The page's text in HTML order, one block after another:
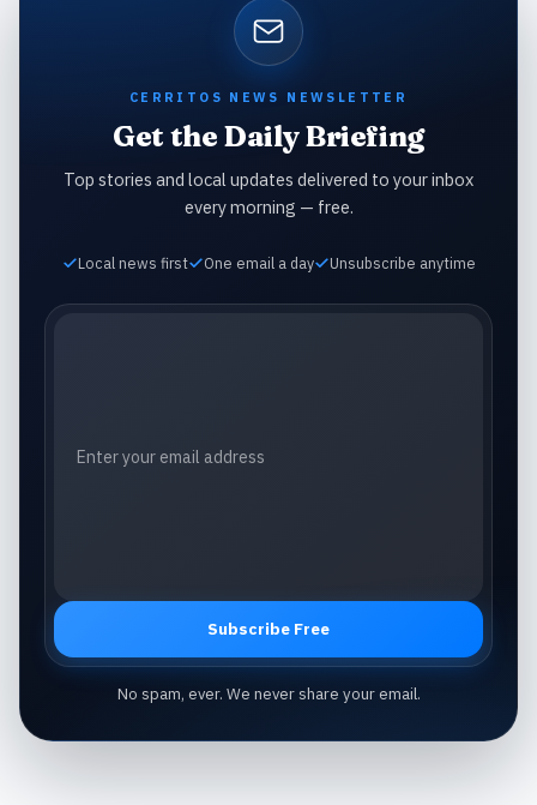
CERRITOS NEWS NEWSLETTER
Get the Daily Briefing
Top stories and local updates delivered to your inbox
every morning — free.
Local news first One email a day Unsubscribe anytime
Subscribe Free
No spam, ever. We never share your email.